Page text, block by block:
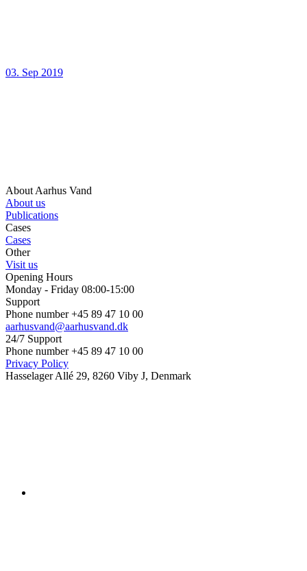
03. Sep 2019
About Aarhus Vand
About us
Publications
Cases
Cases
Other
Visit us
Opening Hours
Monday - Friday 08:00-15:00
Support
Phone number +45 89 47 10 00
aarhusvand@aarhusvand.dk
24/7 Support
Phone number +45 89 47 10 00
Privacy Policy
Hasselager Allé 29, 8260 Viby J, Denmark